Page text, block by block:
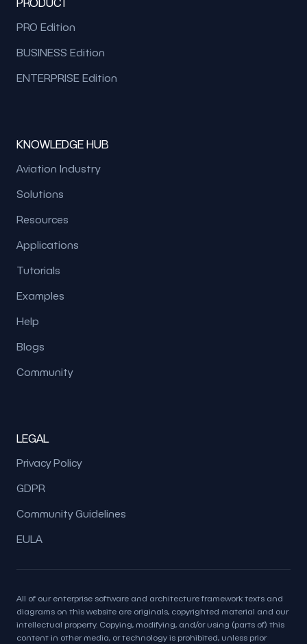
PRODUCT
PRO Edition
BUSINESS Edition
ENTERPRISE Edition
KNOWLEDGE HUB
Aviation Industry
Solutions
Resources
Applications
Tutorials
Examples
Help
Blogs
Community
LEGAL
Privacy Policy
GDPR
Community Guidelines
EULA
All of our enterprise software and architecture framework texts and
diagrams on this website are originals, copyrighted material and our
intellectual property. Copying, modifying, and/or using (parts of) this
content in other media, or technology is prohibited, unless prior